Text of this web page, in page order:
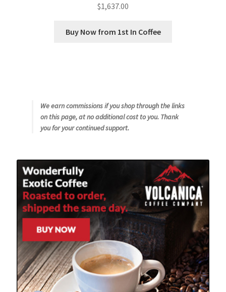
$1,637.00
Buy Now from 1st In Coffee
We earn commissions if you shop through the links
on this page, at no additional cost to you. Thank
you for your continued support.